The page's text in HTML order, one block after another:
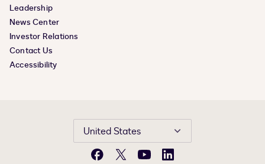
Leadership
News Center
Investor Relations
Contact Us
Accessibility
United States
Facebook
X YouTubeLinkedIn